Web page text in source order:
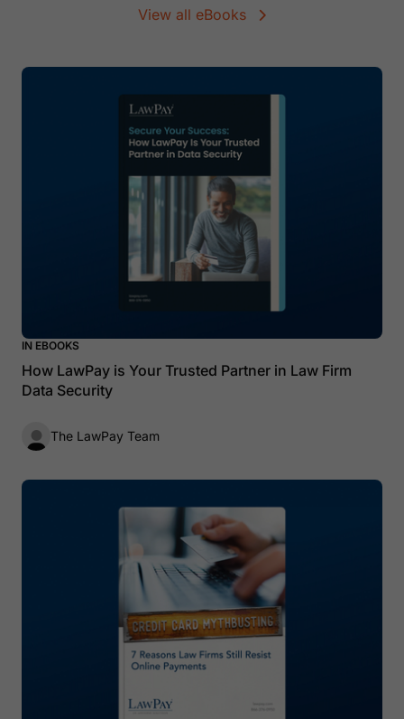
View all eBooks
IN EBOOKS
How LawPay is Your Trusted Partner in Law Firm
Data Security
The LawPay Team